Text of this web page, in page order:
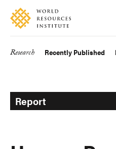
Skip
main
Accessibility
Making
Big
Research Recently Published
Report